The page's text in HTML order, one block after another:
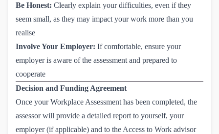
Be Honest: Clearly explain your difficulties, even if they
seem small, as they may impact your work more than you
realise
Involve Your Employer: If comfortable, ensure your
employer is aware of the assessment and prepared to
cooperate
Decision and Funding Agreement
Once your Workplace Assessment has been completed, the
assessor will provide a detailed report to yourself, your
employer (if applicable) and to the Access to Work advisor